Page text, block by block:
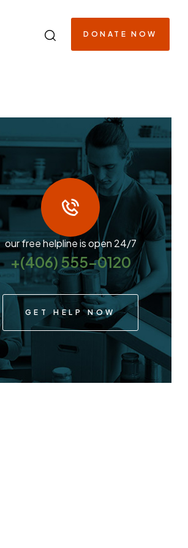
DONATE NOW
our free helpline is open 24/7
+(406) 555-0120
GET HELP NOW